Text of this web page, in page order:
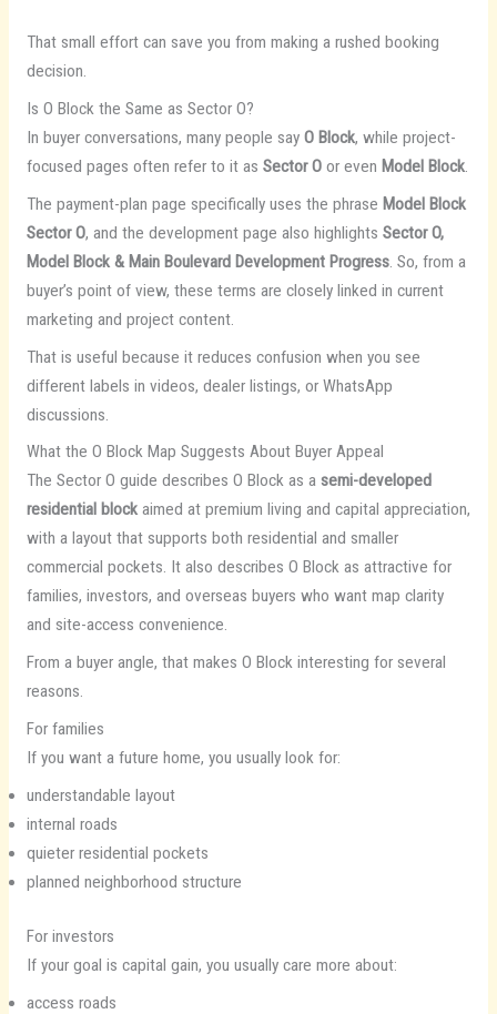
That small effort can save you from making a rushed booking
decision.
Is O Block the Same as Sector O?
In buyer conversations, many people say O Block, while project-
focused pages often refer to it as Sector Oor even Model Block.
The payment-plan page specifically uses the phrase Model Block
Sector O, and the development page also highlights Sector O,
Model Block & Main Boulevard Development Progress. So, from a
buyer’s point of view, these terms are closely linked in current
marketing and project content.
That is useful because it reduces confusion when you see
different labels in videos, dealer listings, or WhatsApp
discussions.
What the O Block Map Suggests About Buyer Appeal
The Sector O guide describes O Block as a semi-developed
residential blockaimed at premium living and capital appreciation,
with a layout that supports both residential and smaller
commercial pockets. It also describes O Block as attractive for
families, investors, and overseas buyers who want map clarity
and site-access convenience.
From a buyer angle, that makes O Block interesting for several
reasons.
For families
If you want a future home, you usually look for:
understandable layout
internal roads
quieter residential pockets
planned neighborhood structure
For investors
If your goal is capital gain, you usually care more about:
access roads